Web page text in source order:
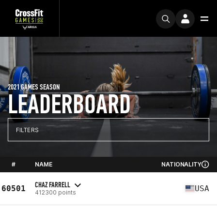
LEADERBOARD
2021 GAMES SEASON
FILTERS
# NAME NATIONALITY
60501 CHAZ FARRELL
412300 points USA